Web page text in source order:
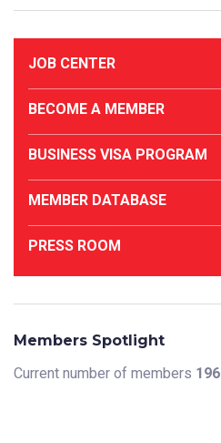
JOB CENTER
BECOME A MEMBER
BUSINESS VISA PROGRAM
MEMBER DATABASE
PRESS ROOM
Members Spotlight
Current number of members 196